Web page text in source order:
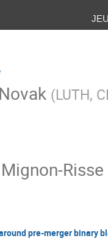
(LUTH,
Risse
pre-merger binary